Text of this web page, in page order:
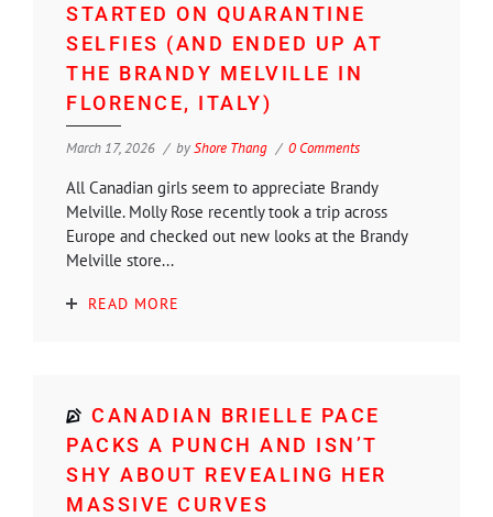
STARTED ON QUARANTINE
SELFIES (AND ENDED UP AT
THE BRANDY MELVILLE IN
FLORENCE, ITALY)
March 17, 2026 byShore Thang 0 Comments
All Canadian girls seem to appreciate Brandy
Melville. Molly Rose recently took a trip across
Europe and checked out new looks at the Brandy
Melville store...
READ MORE
CANADIAN BRIELLE PACE
PACKS A PUNCH AND ISN’T
SHY ABOUT REVEALING HER
MASSIVE CURVES